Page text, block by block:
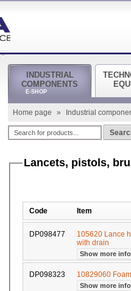
INDUSTRIAL
COMPONENTS
E-SHOP
Home page » Industrial
Lancets, pistols,
Code Item
DP098477
105620 Lance
with drain
Show more info
DP098323 10829060
Show more info